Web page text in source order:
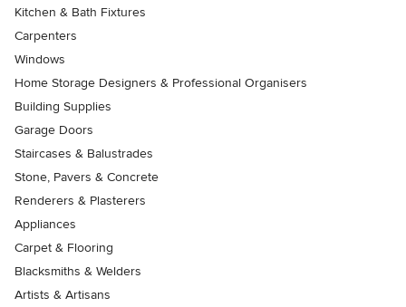
Kitchen & Bath Fixtures
Carpenters
Windows
Home Storage Designers & Professional Organisers
Building Supplies
Garage Doors
Staircases & Balustrades
Stone, Pavers & Concrete
Renderers & Plasterers
Appliances
Carpet & Flooring
Blacksmiths & Welders
Artists & Artisans